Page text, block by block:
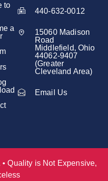
to
a
440-632-0012
15060 Madison
Road
Middlefield, Ohio
44062-9407
(Greater
Cleveland Area)
Email Us
Quality is Not Expensive,